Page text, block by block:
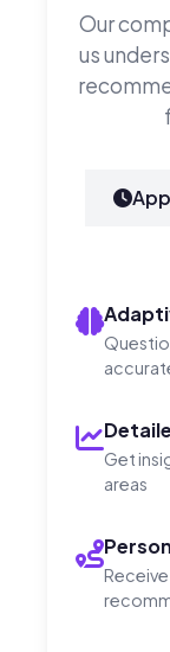
Our
us
Get
areas